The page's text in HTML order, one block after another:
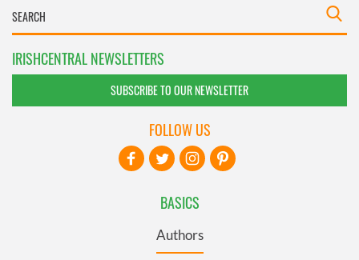
IRISHCENTRAL NEWSLETTERS
SUBSCRIBE TO OUR NEWSLETTER
BASICS
Authors
FOLLOW US